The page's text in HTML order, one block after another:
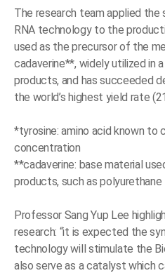
The research team applied
RNA technology to the
used as the precursor of the
cadaverine**, widely utilized in
products, and has succeeded
the world’s highest yield rate
*tyrosine: amino acid known to
concentration
**cadaverine: base material
products, such as polyurethane
Professor Sang Yup Lee
research: “it is expected the
technology will stimulate the
also serve as a catalyst which